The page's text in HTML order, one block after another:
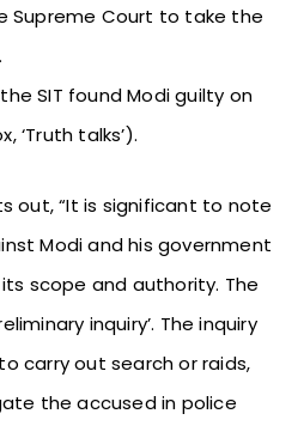
Supreme Court to take the
SIT found Modi guilty on
‘Truth talks’).
out, “It is significant to note
Modi and his government
scope and authority. The
inquiry’. The inquiry
carry out search or raids,
the accused in police